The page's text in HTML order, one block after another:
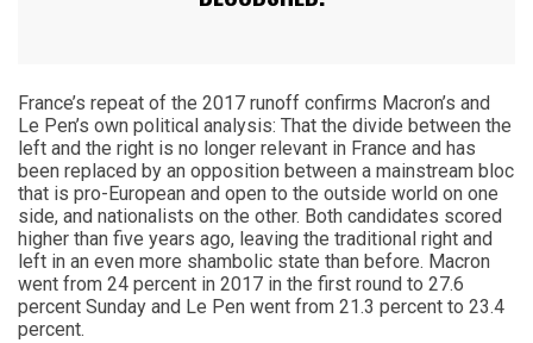
France’s repeat of the 2017 runoff confirms Macron’s and
Le Pen’s own political analysis: That the divide between the
left and the right is no longer relevant in France and has
been replaced by an opposition between a mainstream bloc
that is pro-European and open to the outside world on one
side, and nationalists on the other. Both candidates scored
higher than five years ago, leaving the traditional right and
left in an even more shambolic state than before. Macron
went from 24 percent in 2017 in the first round to 27.6
percent Sunday and Le Pen went from 21.3 percent to 23.4
percent.